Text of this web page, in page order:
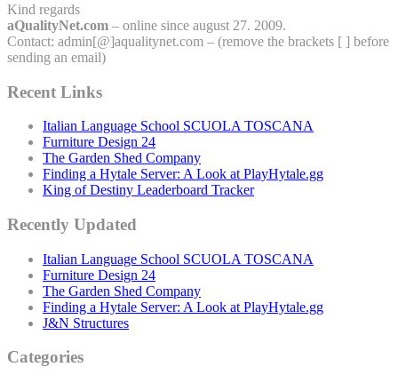
Kind regards
aQualityNet.com – online since august 27. 2009.
Contact: admin[@]aqualitynet.com – (remove the brackets [ ] before
sending an email)
Recent Links
Italian Language School SCUOLA TOSCANA
Furniture Design 24
The Garden Shed Company
Finding a Hytale Server: A Look at PlayHytale.gg
King of Destiny Leaderboard Tracker
Recently Updated
Italian Language School SCUOLA TOSCANA
Furniture Design 24
The Garden Shed Company
Finding a Hytale Server: A Look at PlayHytale.gg
J&N Structures
Categories